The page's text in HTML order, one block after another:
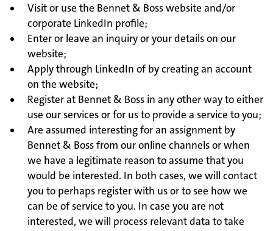
Visit or use the Bennet & Boss website and/or
corporate LinkedIn profile;
Enter or leave an inquiry or your details on our
website;
Apply through LinkedIn of by creating an account
on the website;
Register at Bennet & Boss in any other way to either
use our services or for us to provide a service to you;
Are assumed interesting for an assignment by
Bennet & Boss from our online channels or when
we have a legitimate reason to assume that you
would be interested. In both cases, we will contact
you to perhaps register with us or to see how we
can be of service to you. In case you are not
interested, we will process relevant data to take